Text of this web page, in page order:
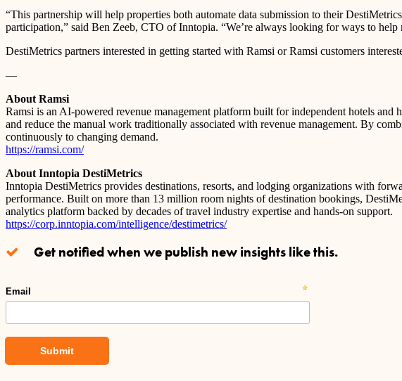
“This partnership will help properties both automate data submission to their
participation,” said Ben Zeeb, CTO of Inntopia. “We’re always looking for ways to
DestiMetrics partners interested in getting started with Ramsi or Ramsi customers
—
About Ramsi
Ramsi is an AI-powered revenue management platform built for independent hotels
and reduce the manual work traditionally associated with revenue management. By
continuously to changing demand.
https://ramsi.com/
About Inntopia DestiMetrics
Inntopia DestiMetrics provides destinations, resorts, and lodging organizations with
performance. Built on more than 13 million room nights of destination bookings,
analytics platform backed by decades of travel industry expertise and hands-on support.
https://corp.inntopia.com/intelligence/destimetrics/
Get notified when we publish new insights like this.